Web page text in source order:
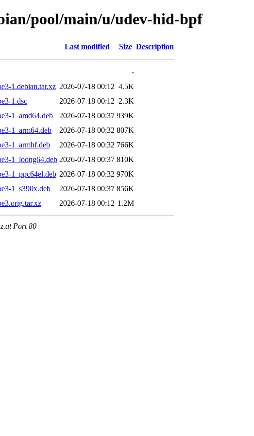
pool/main/u/udev-hid-bpf
Last modified Size Description
-
1.debian.tar.xz 2026-07-18 00:12 4.5K
1.dsc
2026-07-18 00:12 2.3K
1_amd64.deb
2026-07-18 00:37 939K
1_arm64.deb
2026-07-18 00:32 807K
1_armhf.deb
2026-07-18 00:32 766K
1_loong64.deb 2026-07-18 00:37 810K
1_ppc64el.deb 2026-07-18 00:32 970K
1_s390x.deb
2026-07-18 00:37 856K
2026-07-18 00:12 1.2M
Port 80